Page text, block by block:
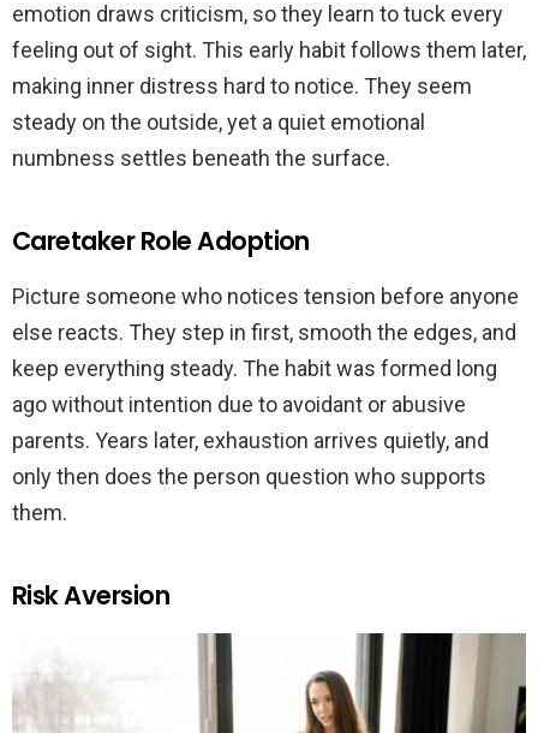
emotion draws criticism, so they learn to tuck every
feeling out of sight. This early habit follows them later,
making inner distress hard to notice. They seem
steady on the outside, yet a quiet emotional
numbness settles beneath the surface.
Caretaker Role Adoption
Picture someone who notices tension before anyone
else reacts. They step in first, smooth the edges, and
keep everything steady. The habit was formed long
ago without intention due to avoidant or abusive
parents. Years later, exhaustion arrives quietly, and
only then does the person question who supports
them.
Risk Aversion